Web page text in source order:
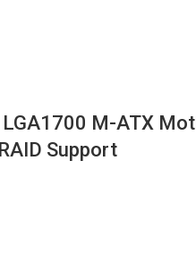
M-ATX
Support